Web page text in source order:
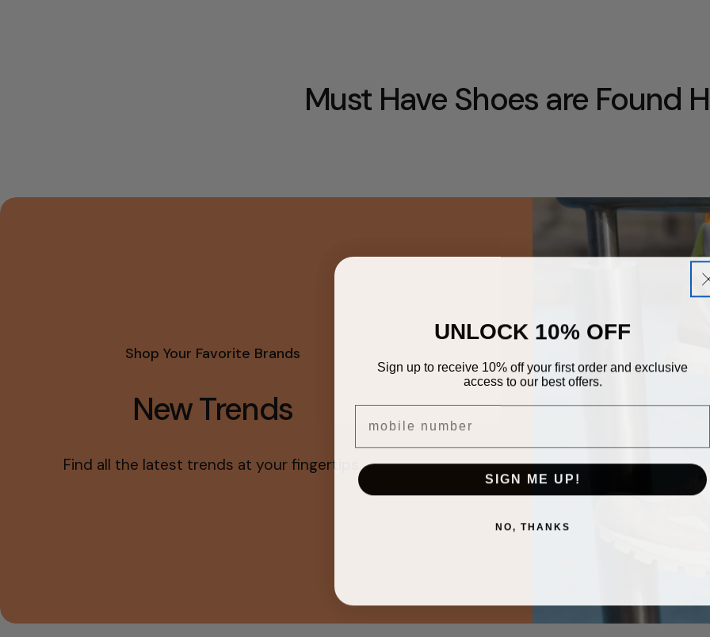
Must Have Shoes are Found
Shop Your Favorite Brands
New Trends
Find all the latest trends at your fingertips.
UNLOCK 10% OFF
Sign up to receive 10% off your first order and exclusive
access to our best offers.
SIGN ME UP!
NO, THANKS